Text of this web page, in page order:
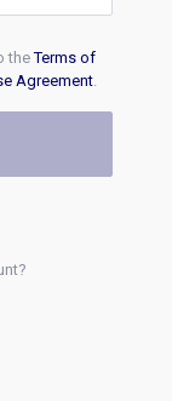
theTerms of
Agreement.